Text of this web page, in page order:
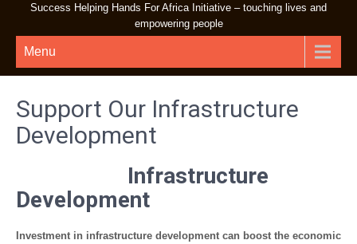
Success Helping Hands For Africa Initiative – touching lives and
empowering people
Menu
Support Our Infrastructure
Development
Infrastructure
Development
Investment in infrastructure development can boost the economic